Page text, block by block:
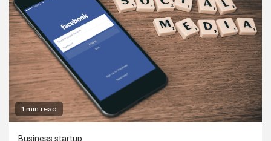
1 min read
Business startup